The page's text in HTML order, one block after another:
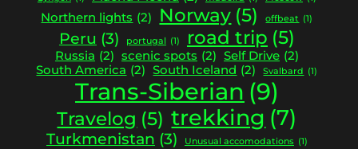
Northern lights (2) Norway (5) offbeat (1)
Peru (3) portugal (1) road trip (5)
Russia (2) scenic spots (2) Self Drive (2)
South America (2) South Iceland (2) Svalbard (1)
Trans-Siberian (9)
Travelog (5) trekking (7)
Turkmenistan (3) Unusual accomodations (1)